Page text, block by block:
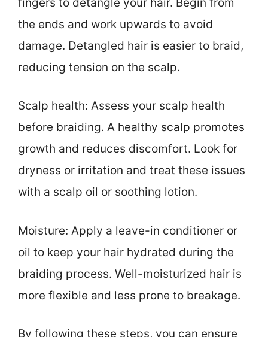
the ends and work upwards to avoid
damage. Detangled hair is easier to braid,
reducing tension on the scalp.
Scalp health: Assess your scalp health
before braiding. A healthy scalp promotes
growth and reduces discomfort. Look for
dryness or irritation and treat these issues
with a scalp oil or soothing lotion.
Moisture: Apply a leave-in conditioner or
oil to keep your hair hydrated during the
braiding process. Well-moisturized hair is
more flexible and less prone to breakage.
By following these steps, you can ensure